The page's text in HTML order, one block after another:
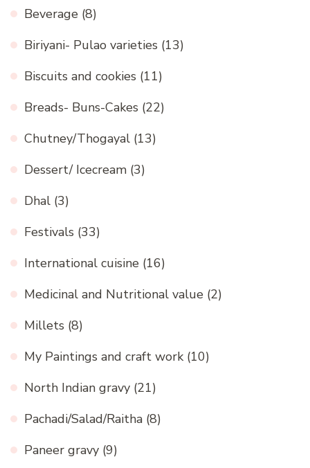
Beverage (8)
Biriyani- Pulao varieties (13)
Biscuits and cookies (11)
Breads- Buns-Cakes (22)
Chutney/Thogayal (13)
Dessert/ Icecream (3)
Dhal (3)
Festivals (33)
International cuisine (16)
Medicinal and Nutritional value (2)
Millets (8)
My Paintings and craft work (10)
North Indian gravy (21)
Pachadi/Salad/Raitha (8)
Paneer gravy (9)